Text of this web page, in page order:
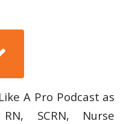
A Pro Podcast as
SCRN, Nurse